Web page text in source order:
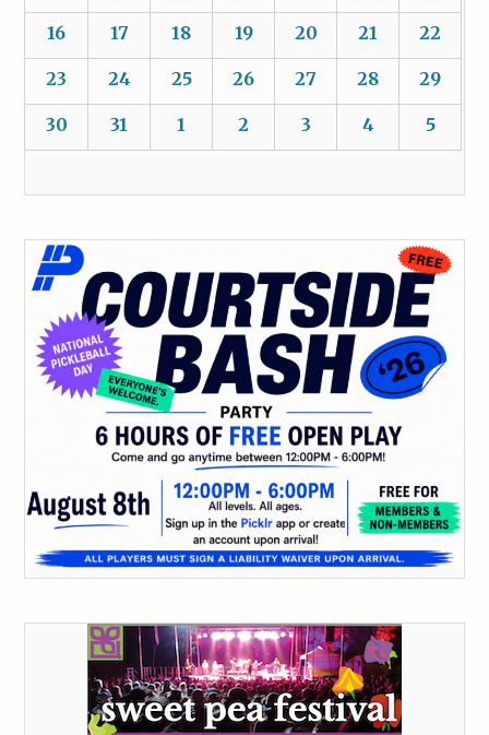
16 17 18 19 20 21 22
23 24 25 26 27 28 29
30 31 1 2 3 4 5